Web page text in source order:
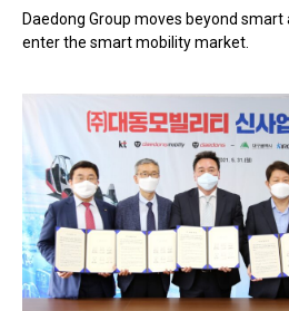
Daedong Group moves beyond
enter the smart mobility market.